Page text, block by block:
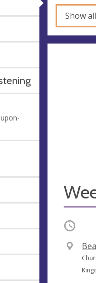
Show
Occurring
V
e
n
A
d